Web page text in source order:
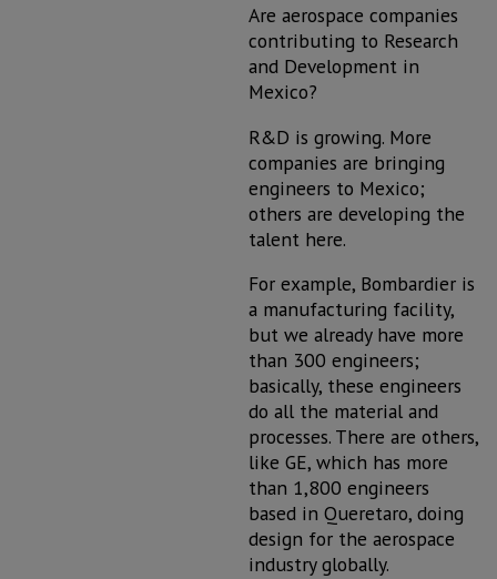
Are aerospace companies
contributing to Research
and Development in
Mexico?
R&D is growing. More
companies are bringing
engineers to Mexico;
others are developing the
talent here.
For example, Bombardier is
a manufacturing facility,
but we already have more
than 300 engineers;
basically, these engineers
do all the material and
processes. There are others,
like GE, which has more
than 1,800 engineers
based in Queretaro, doing
design for the aerospace
industry globally.